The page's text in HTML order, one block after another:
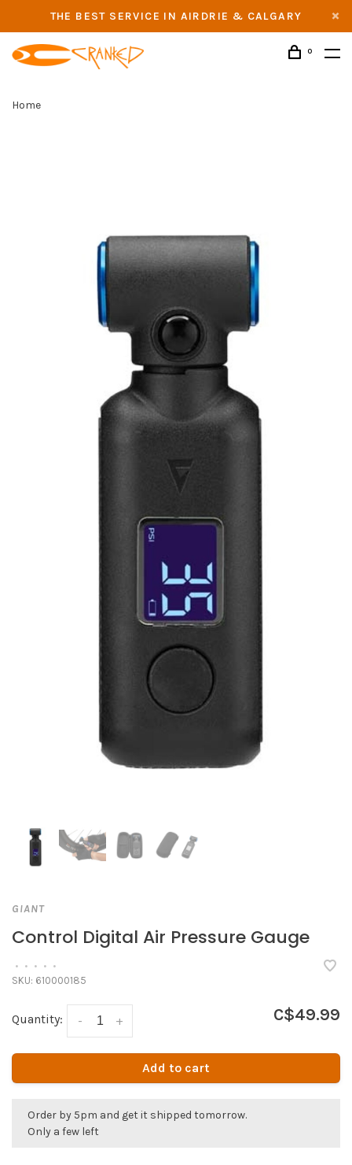
THE BEST SERVICE IN AIRDRIE & CALGARY
0
Home
GIANT
Control Digital Air Pressure Gauge
• • • • •
SKU: 610000185
Quantity: +
- C$49.99
Add to cart
Order by 5pm and get it shipped tomorrow.
Only a few left